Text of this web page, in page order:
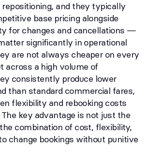
repositioning, and they typically
base pricing alongside
for changes and cancellations —
significantly in operational
are not always cheaper on every
across a high volume of
consistently produce lower
than standard commercial fares,
flexibility and rebooking costs
key advantage is not just the
combination of cost, flexibility,
change bookings without punitive